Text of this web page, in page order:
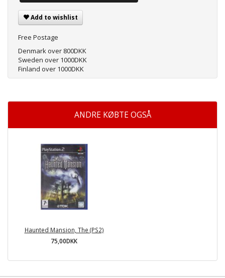
Add to wishlist
Free Postage
Denmark over 800DKK
Sweden over 1000DKK
Finland over 1000DKK
ANDRE KØBTE OGSÅ
Haunted Mansion, The (PS2)
75,00DKK